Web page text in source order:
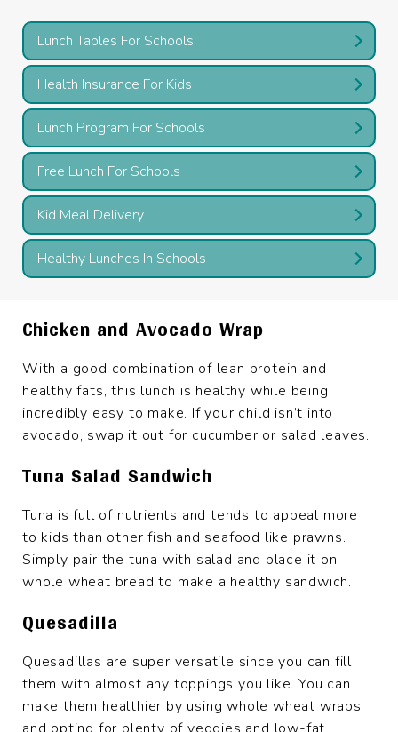
Lunch Tables For Schools
Health Insurance For Kids
Lunch Program For Schools
Free Lunch For Schools
Kid Meal Delivery
Healthy Lunches In Schools
Chicken and Avocado Wrap
With a good combination of lean protein and
healthy fats, this lunch is healthy while being
incredibly easy to make. If your child isn’t into
avocado, swap it out for cucumber or salad leaves.
Tuna Salad Sandwich
Tuna is full of nutrients and tends to appeal more
to kids than other fish and seafood like prawns.
Simply pair the tuna with salad and place it on
whole wheat bread to make a healthy sandwich.
Quesadilla
Quesadillas are super versatile since you can fill
them with almost any toppings you like. You can
make them healthier by using whole wheat wraps